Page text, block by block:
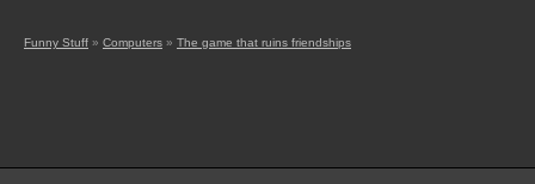
Funny Stuff » Computers » The game that ruins friendships